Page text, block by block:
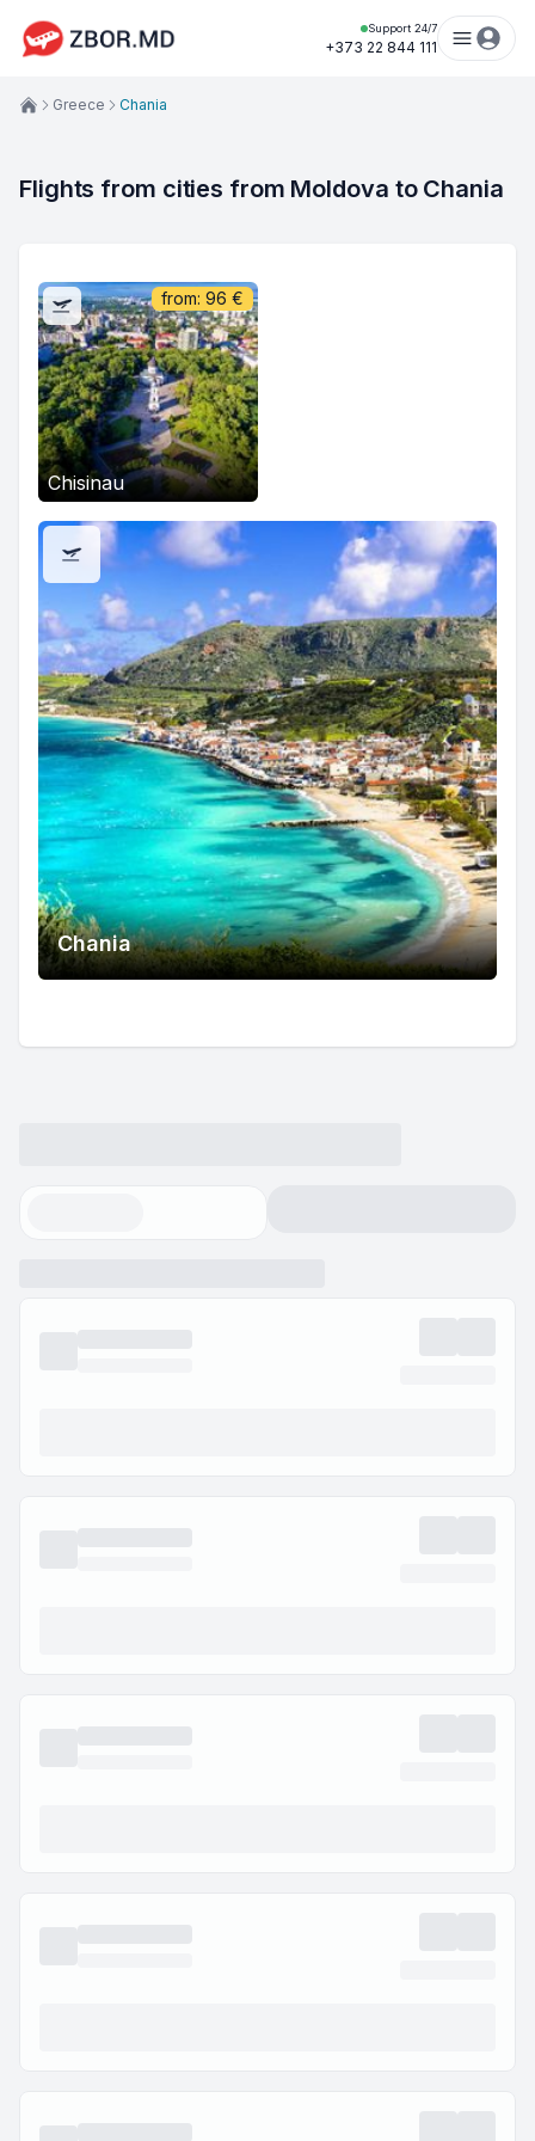
Support 24/7
+373 22 844 111
Greece Chania
Flights from cities from Moldova to Chania
Chisinau
from: 96 €
Chania